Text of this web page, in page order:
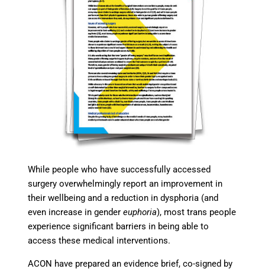
While people who have successfully accessed
surgery overwhelmingly report an improvement in
their wellbeing and a reduction in dysphoria (and
even increase in gendereuphoria), most trans people
experience significant barriers in being able to
access these medical interventions.
ACON have prepared an evidence brief, co-signed by